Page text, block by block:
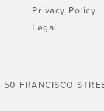
Privacy Policy
Legal
FRANCISCO